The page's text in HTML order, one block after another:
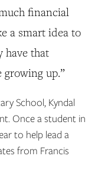
financial
a smart idea to
have that
growing up.”
School, Kyndal
Once a student in
to help lead a
from Francis